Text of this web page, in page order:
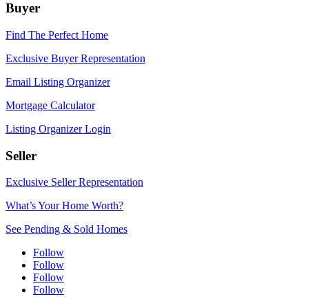
Buyer
Find The Perfect Home
Exclusive Buyer Representation
Email Listing Organizer
Mortgage Calculator
Listing Organizer Login
Seller
Exclusive Seller Representation
What’s Your Home Worth?
See Pending & Sold Homes
Follow
Follow
Follow
Follow